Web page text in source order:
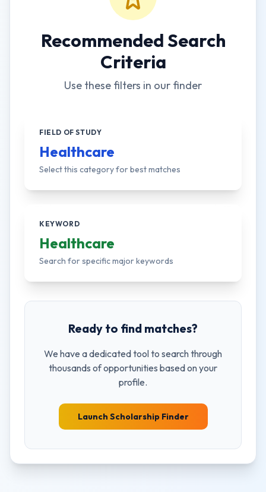
Recommended Search
Criteria
Use these filters in our finder
FIELD OF STUDY
Healthcare
Select this category for best matches
KEYWORD
Healthcare
Search for specific major keywords
Ready to find matches?
We have a dedicated tool to search through
thousands of opportunities based on your
profile.
Launch Scholarship Finder